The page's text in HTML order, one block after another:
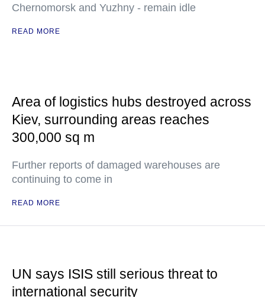
Chernomorsk and Yuzhny - remain idle
READ MORE
Area of logistics hubs destroyed across
Kiev, surrounding areas reaches
300,000 sq m
Further reports of damaged warehouses are
continuing to come in
READ MORE
UN says ISIS still serious threat to
international security